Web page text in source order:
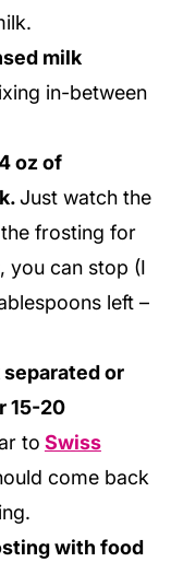
milk
in-between
oz of
Just watch the
frosting for
you can stop (I
left –
or
15-20
to Swiss
come back
with food